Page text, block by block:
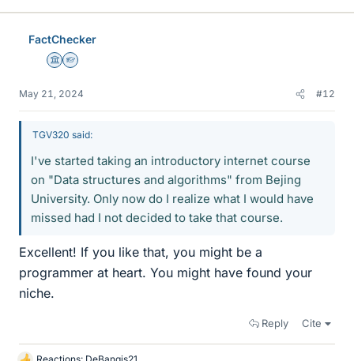
k
FactChecker
Science Advisor
Homework Helper
May 21, 2024 #12
TGV320 said:
I've started taking an introductory internet course
on "Data structures and algorithms" from Bejing
University. Only now do I realize what I would have
missed had I not decided to take that course.
Excellent! If you like that, you might be a
programmer at heart. You might have found your
niche.
Reply Cite